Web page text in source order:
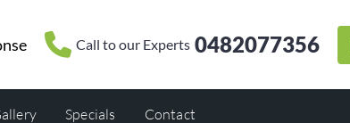
Call to our Experts 0482077356
Specials Contact